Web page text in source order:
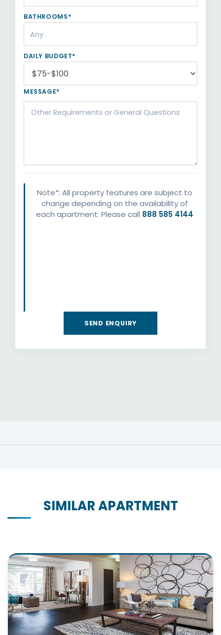
BATHROOMS*
DAILY BUDGET*
MESSAGE*
Note*: All property features are subject to
change depending on the availability of
each apartment. Please call 888 585 4144
SIMILAR APARTMENT